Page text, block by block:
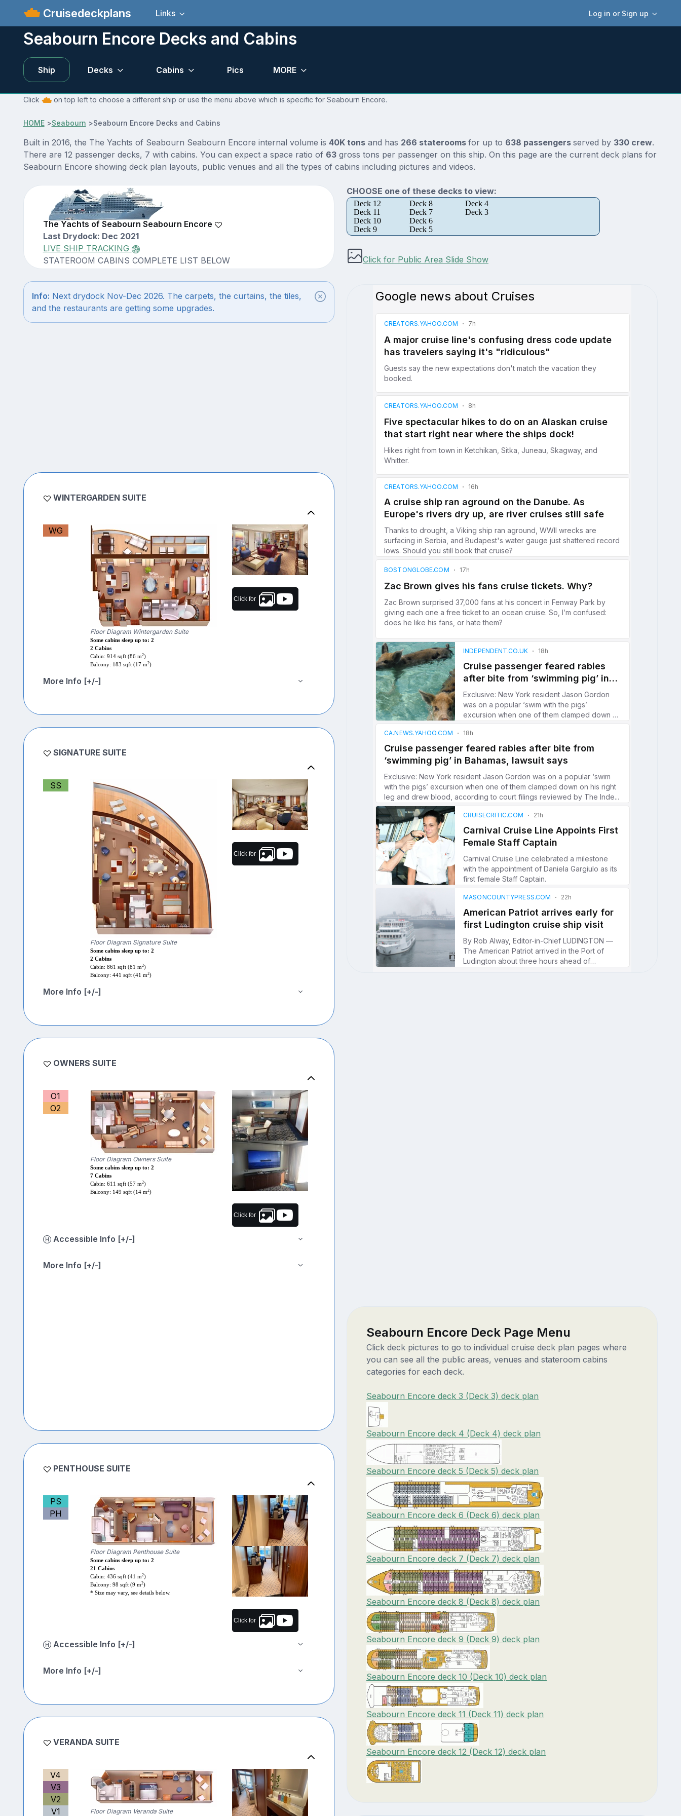
Cruisedeckplans Log in or Sign up
Links
Seabourn Encore Decks and Cabins
Ship Decks Cabins Pics MORE
Click on top left to choose a different ship or use the menu above which is specific for Seabourn Encore.
HOME>Seabourn >Seabourn Encore Decks and Cabins
Built in 2016, the The Yachts of Seabourn Seabourn Encore internal volume is 40K tonsand has 266 staterooms for up to 638 passengers served by 330 crew.
There are 12 passenger decks, 7 with cabins. You can expect a space ratio of 63gross tons per passenger on this ship. On this page are the current deck plans for
Seabourn Encore showing deck plan layouts, public venues and all the types of cabins including pictures and videos.
The Yachts of Seabourn Seabourn Encore
Last Drydock: Dec 2021
LIVE SHIP TRACKING
STATEROOM CABINS COMPLETE LIST BELOW
Info: Next drydock Nov-Dec 2026. The carpets, the curtains, the tiles,
and the restaurants are getting some upgrades.
WINTERGARDEN SUITE
WG
Floor Diagram Wintergarden Suite
Some cabins sleep up to: 2
2 Cabins
Cabin: 914 sqft (86 m2)
Balcony: 183 sqft (17 m2)
Click for
More Info [+/-]
SIGNATURE SUITE
SS
Floor Diagram Signature Suite
Some cabins sleep up to: 2
2 Cabins
Cabin: 861 sqft (81 m2)
Balcony: 441 sqft (41 m2)
Click for
More Info [+/-]
OWNERS SUITE
O1
O2
Floor Diagram Owners Suite
Some cabins sleep up to: 2
7 Cabins
Cabin: 611 sqft (57 m2)
Balcony: 149 sqft (14 m2)
Click for
Accessible Info [+/-]
More Info [+/-]
PENTHOUSE SUITE
PS
PH
Floor Diagram Penthouse Suite
Some cabins sleep up to: 2
21 Cabins
Cabin: 436 sqft (41 m2)
Balcony: 98 sqft (9 m2)
* Size may vary, see details below.
Click for
Accessible Info [+/-]
More Info [+/-]
VERANDA SUITE
V4
V3
V2
V1
Floor Diagram Veranda Suite
CHOOSE one of these decks to view:
Deck 12 Deck 8
Deck 4
Deck 11
Deck 7
Deck 3
Deck 10
Deck 6
Deck 9
Deck 5
Click for Public Area Slide Show
Seabourn Encore Deck Page Menu
Click deck pictures to go to individual cruise deck plan pages where
you can see all the public areas, venues and stateroom cabins
categories for each deck.
Seabourn Encore deck 3 (Deck 3) deck plan
Seabourn Encore deck 4 (Deck 4) deck plan
Seabourn Encore deck 5 (Deck 5) deck plan
Seabourn Encore deck 6 (Deck 6) deck plan
Seabourn Encore deck 7 (Deck 7) deck plan
Seabourn Encore deck 8 (Deck 8) deck plan
Seabourn Encore deck 9 (Deck 9) deck plan
Seabourn Encore deck 10 (Deck 10) deck plan
Seabourn Encore deck 11 (Deck 11) deck plan
Seabourn Encore deck 12 (Deck 12) deck plan